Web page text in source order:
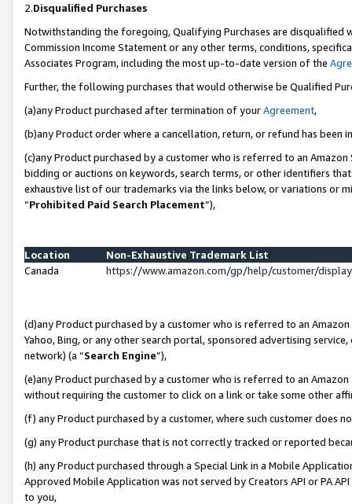
2.Disqualified Purchases
Notwithstanding the foregoing, Qualifying Purchases are disqualified
Commission Income Statement or any other terms, conditions,
Associates Program, including the most up-to-date version of the
Further, the following purchases that would otherwise be Qualified
(a)any Product purchased after termination of yourAgreement,
(b)any Product order where a cancellation, return, or refund has been
(c)any Product purchased by a customer who is referred to an
bidding or auctions on keywords, search terms, or other identifiers
exhaustive list of our trademarks via the links below, or variations or
“Prohibited Paid Search Placement”),
Location
Non-Exhaustive Trademark List
Canada
https://www.amazon.com/gp/help/customer/
(d)any Product purchased by a customer who is referred to an
Yahoo, Bing, or any other search portal, sponsored advertising
network) (a “Search Engine”),
(e)any Product purchased by a customer who is referred to an
without requiring the customer to click on a link or take some other
(f) any Product purchased by a customer, where such customer does
(g) any Product purchase that is not correctly tracked or reported
(h) any Product purchased through a Special Link in a Mobile
Approved Mobile Application was not served by Creators API or PA
to you,